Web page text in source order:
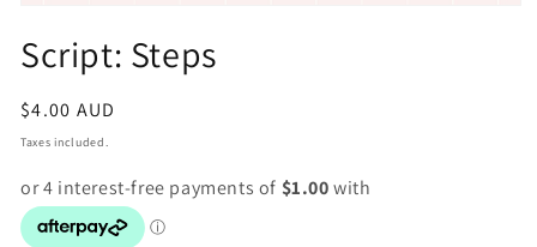
1
in
Script: Steps
Regular
price
$4.00 AUD
Taxes included.